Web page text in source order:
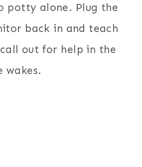
potty alone. Plug the
back in and teach
out for help in the
wakes.